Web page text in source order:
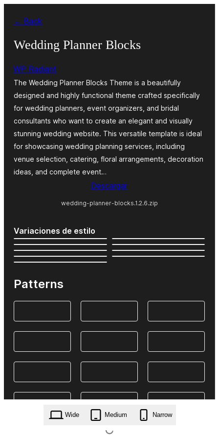
contenido
← Back
Wedding Planner Blocks
WP Radiant
The Wedding Planner Blocks Theme is a beautifully
designed and highly functional theme crafted specifically
for wedding planners, event organizers, and bridal
consultants who want to create an elegant and visually
stunning wedding website. This versatile template is ideal
for showcasing wedding planning services, including
venue selection, catering, floral arrangements, decoration
ideas, and complete event…
Descargar
wedding-planner-blocks.1.2.6.zip
Variaciones de estilo
Patterns
Wide Medium Narrow